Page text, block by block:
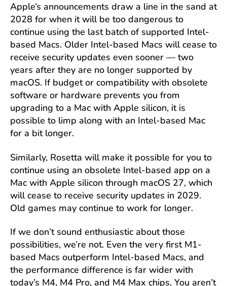
Apple’s announcements draw a line in the sand at
2028 for when it will be too dangerous to
continue using the last batch of supported Intel-
based Macs. Older Intel-based Macs will cease to
receive security updates even sooner — two
years after they are no longer supported by
macOS. If budget or compatibility with obsolete
software or hardware prevents you from
upgrading to a Mac with Apple silicon, it is
possible to limp along with an Intel-based Mac
for a bit longer.
Similarly, Rosetta will make it possible for you to
continue using an obsolete Intel-based app on a
Mac with Apple silicon through macOS 27, which
will cease to receive security updates in 2029.
Old games may continue to work for longer.
If we don’t sound enthusiastic about those
possibilities, we’re not. Even the very first M1-
based Macs outperform Intel-based Macs, and
the performance difference is far wider with
today’s M4, M4 Pro, and M4 Max chips. You aren’t